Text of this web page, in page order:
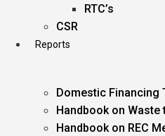
RTC’s
CSR
Reports
Domestic Financing
Handbook on Waste
Handbook on REC